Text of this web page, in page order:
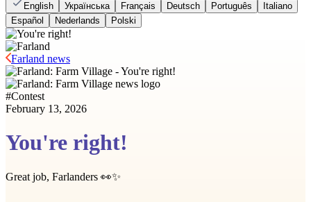
English
Українська Français Deutsch Português
Italiano
Español
Nederlands Polski
Farland news
#Contest
February 13, 2026
You're right!
Great job, Farlanders 👀✨